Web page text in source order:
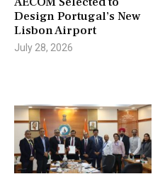
Design Portugal’s New
Lisbon Airport
July 28, 2026